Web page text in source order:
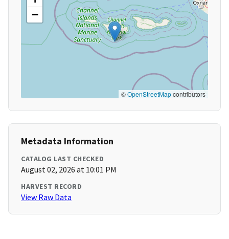
−
©OpenStreetMapcontributors
Metadata Information
CATALOG LAST CHECKED
August 02, 2026 at 10:01 PM
HARVEST RECORD
View Raw Data